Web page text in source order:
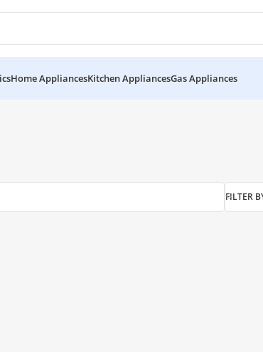
Home AppliancesKitchen AppliancesGas Appliances
FILTER